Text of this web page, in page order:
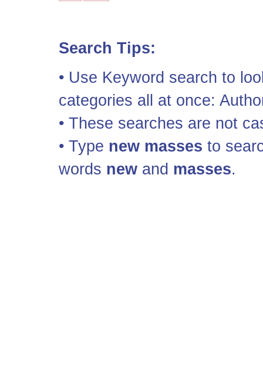
Search Tips:
• Use Keyword search to
categories all at once:
• These searches are not
• Type new masses to
words new and masses.